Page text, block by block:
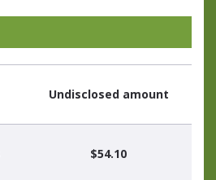
Undisclosed amount
$54.10